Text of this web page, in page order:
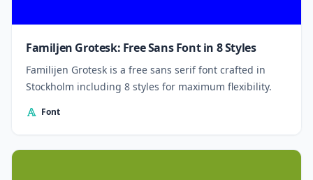
Familjen Grotesk: Free Sans Font in 8 Styles
Familijen Grotesk is a free sans serif font crafted in
Stockholm including 8 styles for maximum flexibility.
Font